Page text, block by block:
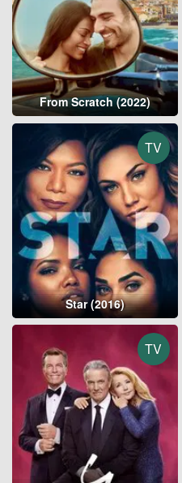
From Scratch (2022)
TV
Star (2016)
TV